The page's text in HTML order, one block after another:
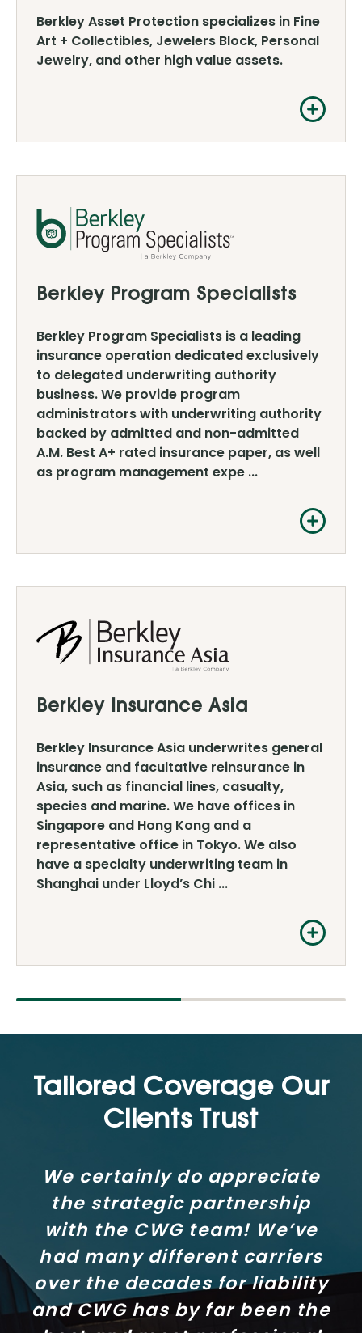
Berkley Asset Protection specializes in Fine
Art + Collectibles, Jewelers Block, Personal
Jewelry, and other high value assets.
Berkley Program Specialists
Berkley Program Specialists is a leading
insurance operation dedicated exclusively
to delegated underwriting authority
business. We provide program
administrators with underwriting authority
backed by admitted and non-admitted
A.M. Best A+ rated insurance paper, as well
as program management expe ...
Berkley Insurance Asia
Berkley Insurance Asia underwrites general
insurance and facultative reinsurance in
Asia, such as financial lines, casualty,
species and marine. We have offices in
Singapore and Hong Kong and a
representative office in Tokyo. We also
have a specialty underwriting team in
Shanghai under Lloyd’s Chi ...
Tailored Coverage Our
Clients Trust
We certainly do appreciate
the strategic partnership
with the CWG team! We’ve
had many different carriers
over the decades for liability
and CWG has by far been the